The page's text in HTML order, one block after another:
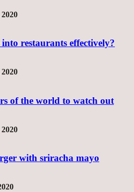
restaurants effectively?
of the world to watch out
with sriracha mayo